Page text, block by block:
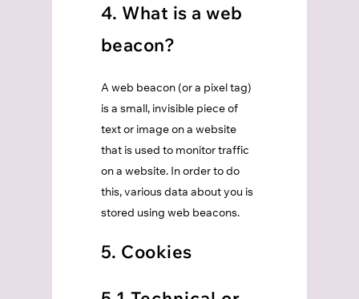
4. What is a web
beacon?
A web beacon (or a pixel tag)
is a small, invisible piece of
text or image on a website
that is used to monitor traffic
on a website. In order to do
this, various data about you is
stored using web beacons.
5. Cookies